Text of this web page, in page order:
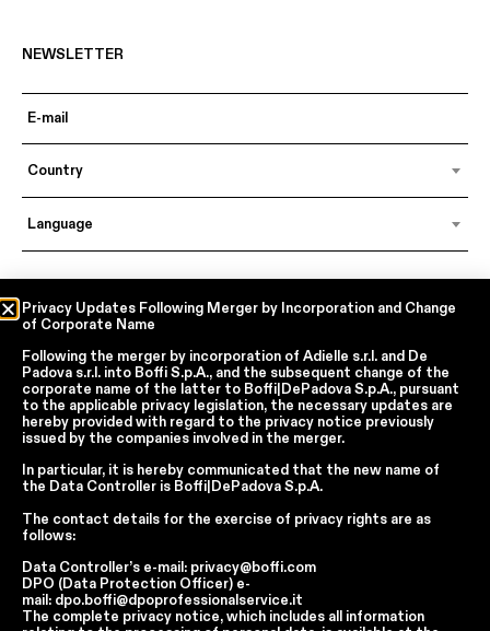
NEWSLETTER
Country
Language
In accordance with articles 6, 7, 12, 13 of Regulation EU 2016/679 – GDPR
By continuing, I declare that I have read
I accept the processing of my personal data for traditional and
automated direct marketing purposes
SEND
Facebook
Report Wrongdoings Boffi | DePadova S.p.a.
Report Wrongdoings Boffi Trade
Privacy Policy Cookie Policy Terms and Conditions
Privacy Updates Following Merger by Incorporation and Change
of Corporate Name
Following the merger by incorporation of Adielle s.r.l. and De
Padova s.r.l. into Boffi S.p.A., and the subsequent change of the
corporate name of the latter to Boffi|DePadova S.p.A., pursuant
to the applicable privacy legislation, the necessary updates are
hereby provided with regard to the privacy notice previously
issued by the companies involved in the merger.
In particular, it is hereby communicated that the new name of
the Data Controller is Boffi|DePadova S.p.A.
The contact details for the exercise of privacy rights are as
follows:
Data Controller’s e-mail: privacy@boffi.com
DPO (Data Protection Officer) e-
mail: dpo.boffi@dpoprofessionalservice.it
The complete privacy notice, which includes all information